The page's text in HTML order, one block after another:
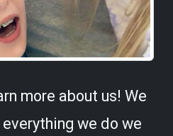
more about us! We
we do we